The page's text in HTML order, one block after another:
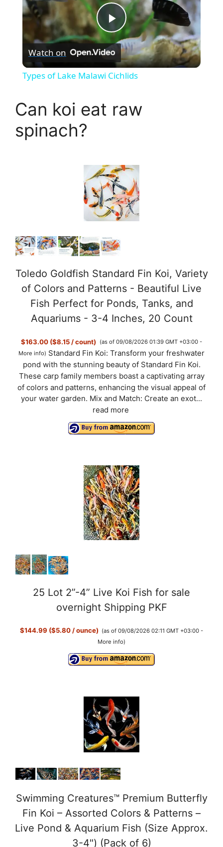
P
l
i
d
e
o
Watch on
Types of Lake Malawi Cichlids
Can koi eat raw
spinach?
Toledo Goldfish Standard Fin Koi, Variety
of Colors and Patterns - Beautiful Live
Fish Perfect for Ponds, Tanks, and
Aquariums - 3-4 Inches, 20 Count
$163.00 ($8.15 / count)
(as of 09/08/2026 01:39 GMT +03:00 -
More info) Standard Fin Koi: Transform your freshwater
pond with the stunning beauty of Standard Fin Koi.
These carp family members boast a captivating array
of colors and patterns, enhancing the visual appeal of
your water garden. Mix and Match: Create an exot...
read more
25 Lot 2”-4” Live Koi Fish for sale
overnight Shipping PKF
$144.99 ($5.80 / ounce) (as of 09/08/2026 02:11 GMT +03:00 -
More info)
Swimming Creatures™ Premium Butterfly
Fin Koi – Assorted Colors & Patterns –
Live Pond & Aquarium Fish (Size Approx.
3-4") (Pack of 6)